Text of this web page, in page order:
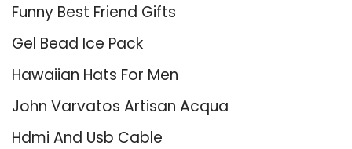
Funny Best Friend Gifts
Gel Bead Ice Pack
Hawaiian Hats For Men
John Varvatos Artisan Acqua
Hdmi And Usb Cable